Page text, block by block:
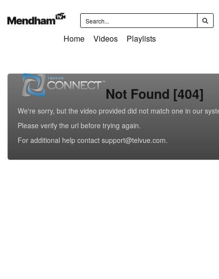
Home Videos Playlists
Not Found [404]
We're sorry, but the video provided did not match one in our
Please verify the url before trying again.
For additional help contact support@telvue.com.